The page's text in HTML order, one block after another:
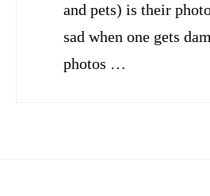
and pets) is their
sad when one gets
photos …